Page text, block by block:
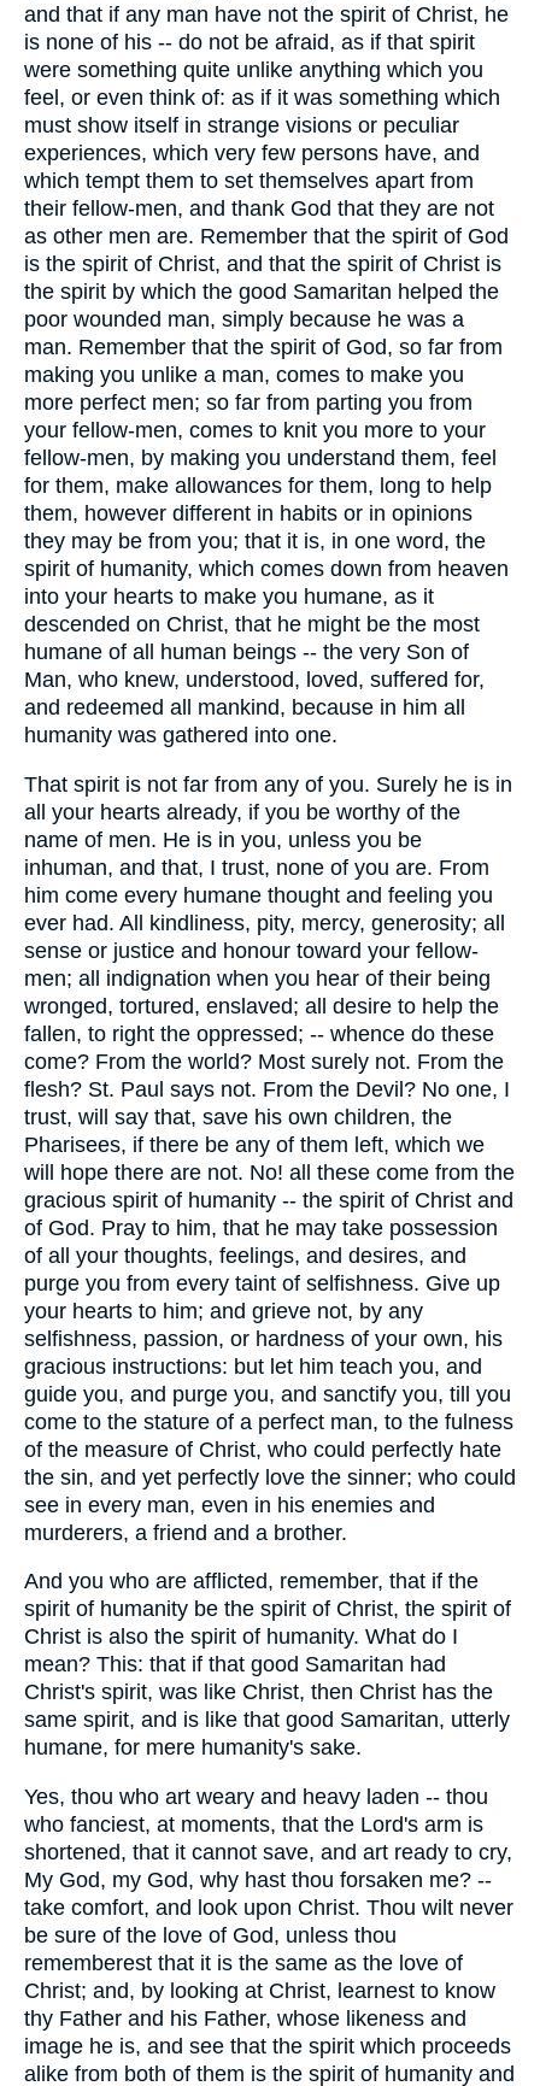
and that if any man have not the spirit of Christ, he
is none of his -- do not be afraid, as if that spirit
were something quite unlike anything which you
feel, or even think of: as if it was something which
must show itself in strange visions or peculiar
experiences, which very few persons have, and
which tempt them to set themselves apart from
their fellow-men, and thank God that they are not
as other men are. Remember that the spirit of God
is the spirit of Christ, and that the spirit of Christ is
the spirit by which the good Samaritan helped the
poor wounded man, simply because he was a
man. Remember that the spirit of God, so far from
making you unlike a man, comes to make you
more perfect men; so far from parting you from
your fellow-men, comes to knit you more to your
fellow-men, by making you understand them, feel
for them, make allowances for them, long to help
them, however different in habits or in opinions
they may be from you; that it is, in one word, the
spirit of humanity, which comes down from heaven
into your hearts to make you humane, as it
descended on Christ, that he might be the most
humane of all human beings -- the very Son of
Man, who knew, understood, loved, suffered for,
and redeemed all mankind, because in him all
humanity was gathered into one.
That spirit is not far from any of you. Surely he is in
all your hearts already, if you be worthy of the
name of men. He is in you, unless you be
inhuman, and that, I trust, none of you are. From
him come every humane thought and feeling you
ever had. All kindliness, pity, mercy, generosity; all
sense or justice and honour toward your fellow-
men; all indignation when you hear of their being
wronged, tortured, enslaved; all desire to help the
fallen, to right the oppressed; -- whence do these
come? From the world? Most surely not. From the
flesh? St. Paul says not. From the Devil? No one, I
trust, will say that, save his own children, the
Pharisees, if there be any of them left, which we
will hope there are not. No! all these come from the
gracious spirit of humanity -- the spirit of Christ and
of God. Pray to him, that he may take possession
of all your thoughts, feelings, and desires, and
purge you from every taint of selfishness. Give up
your hearts to him; and grieve not, by any
selfishness, passion, or hardness of your own, his
gracious instructions: but let him teach you, and
guide you, and purge you, and sanctify you, till you
come to the stature of a perfect man, to the fulness
of the measure of Christ, who could perfectly hate
the sin, and yet perfectly love the sinner; who could
see in every man, even in his enemies and
murderers, a friend and a brother.
And you who are afflicted, remember, that if the
spirit of humanity be the spirit of Christ, the spirit of
Christ is also the spirit of humanity. What do I
mean? This: that if that good Samaritan had
Christ's spirit, was like Christ, then Christ has the
same spirit, and is like that good Samaritan, utterly
humane, for mere humanity's sake.
Yes, thou who art weary and heavy laden -- thou
who fanciest, at moments, that the Lord's arm is
shortened, that it cannot save, and art ready to cry,
My God, my God, why hast thou forsaken me? --
take comfort, and look upon Christ. Thou wilt never
be sure of the love of God, unless thou
rememberest that it is the same as the love of
Christ; and, by looking at Christ, learnest to know
thy Father and his Father, whose likeness and
image he is, and see that the spirit which proceeds
alike from both of them is the spirit of humanity and